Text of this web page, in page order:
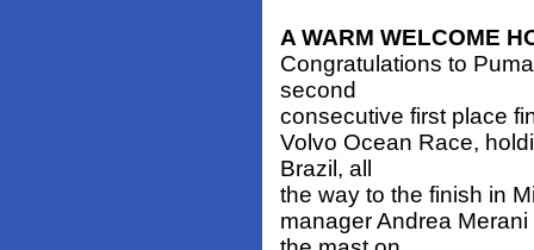
A WARM WELCOME
Congratulations to
second
consecutive first place
Volvo Ocean Race,
Brazil, all
the way to the finish in
manager Andrea